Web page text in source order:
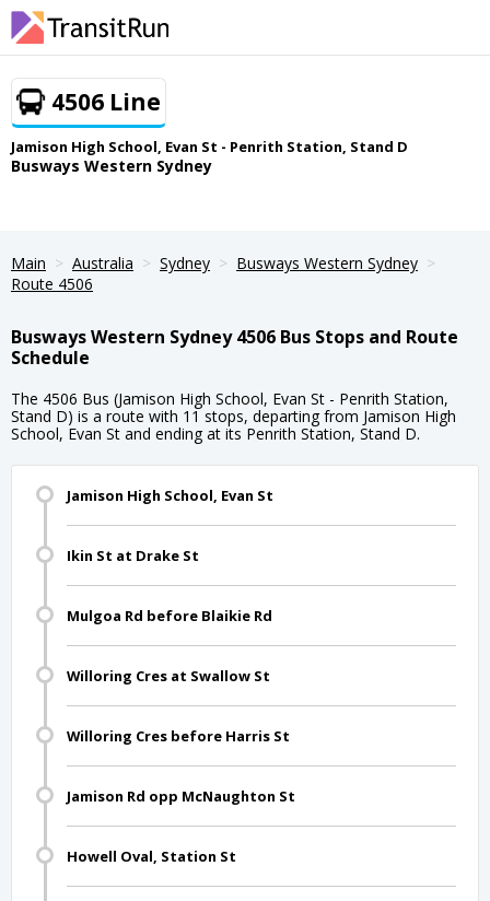
4506 Line
Jamison High School, Evan St - Penrith Station, Stand D
Busways Western Sydney
Main Australia Sydney
Busways Western Sydney
Route 4506
Busways Western Sydney 4506 Bus Stops and Route
Schedule
The 4506 Bus (Jamison High School, Evan St - Penrith Station,
Stand D) is a route with 11 stops, departing from Jamison High
School, Evan St and ending at its Penrith Station, Stand D.
Jamison High School, Evan St
Ikin St at Drake St
Mulgoa Rd before Blaikie Rd
Willoring Cres at Swallow St
Willoring Cres before Harris St
Jamison Rd opp McNaughton St
Howell Oval, Station St